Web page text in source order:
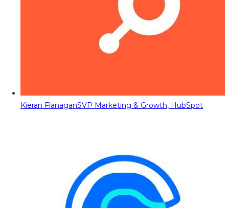
Kieran FlanaganSVP Marketing & Growth, HubSpot